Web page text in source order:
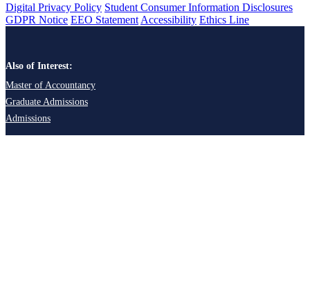
Digital Privacy Policy Student Consumer Information Disclosures
GDPR Notice EEO Statement Accessibility Ethics Line
Also of Interest:
Master of Accountancy
Graduate Admissions
Admissions